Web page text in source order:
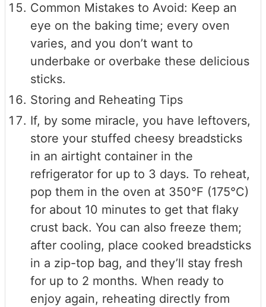
Common Mistakes to Avoid: Keep an
eye on the baking time; every oven
varies, and you don’t want to
underbake or overbake these delicious
sticks.
Storing and Reheating Tips
If, by some miracle, you have leftovers,
store your stuffed cheesy breadsticks
in an airtight container in the
refrigerator for up to 3 days. To reheat,
pop them in the oven at 350°F (175°C)
for about 10 minutes to get that flaky
crust back. You can also freeze them;
after cooling, place cooked breadsticks
in a zip-top bag, and they’ll stay fresh
for up to 2 months. When ready to
enjoy again, reheating directly from